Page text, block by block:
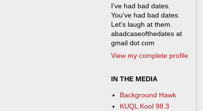
I've had bad dates.
You've had bad dates.
Let's laugh at them.
abadcaseofthedates at
gmail dot com
View my complete profile
IN THE MEDIA
Background Hawk
KUQL Kool 98.3